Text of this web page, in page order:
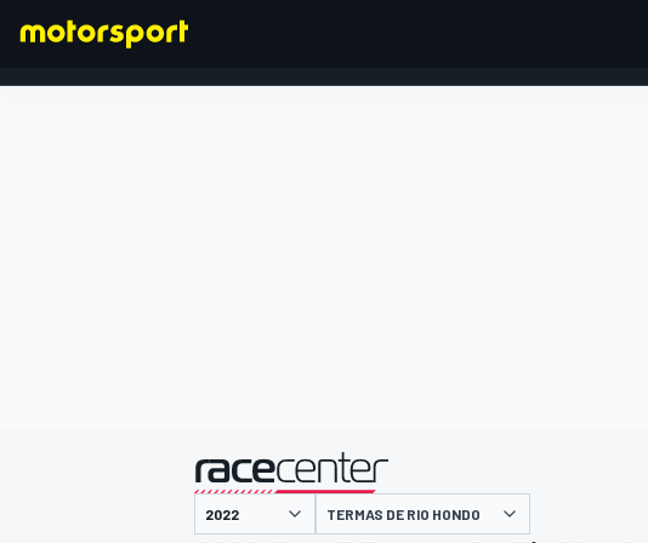
presented by
TERMAS DE RIO HONDO